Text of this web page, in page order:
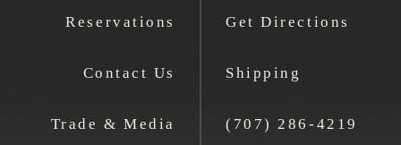
Reservations
Contact Us
Trade & Media
Get Directions
Shipping
(707) 286-4219